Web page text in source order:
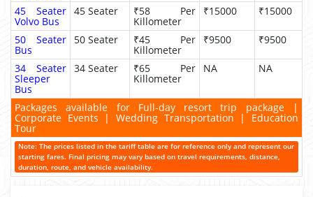
45 Seater
Volvo Bus
45 Seater ₹58 Per
Killometer
₹15000 ₹15000
50 Seater
Bus
50 Seater ₹45 Per
Killometer
₹9500 ₹9500
34 Seater
Sleeper
Bus
34 Seater ₹65 Per
Killometer
NA NA
Packages available for Full-day resort trip package |
Corporate Events | Wedding Transportation | Education
Tour
Note: The prices listed in the tariff table are for reference only and represent our
starting fares. Final pricing may vary based on travel requirements, distance,
duration, route, and vehicle availability.